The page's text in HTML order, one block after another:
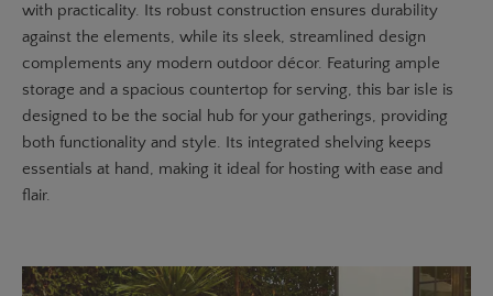
with practicality. Its robust construction ensures durability
against the elements, while its sleek, streamlined design
complements any modern outdoor décor. Featuring ample
storage and a spacious countertop for serving, this bar isle is
designed to be the social hub for your gatherings, providing
both functionality and style. Its integrated shelving keeps
essentials at hand, making it ideal for hosting with ease and
flair.